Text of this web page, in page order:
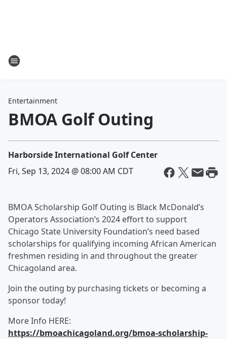
Entertainment
BMOA Golf Outing
Harborside International Golf Center
Fri, Sep 13, 2024 @ 08:00 AM CDT
BMOA Scholarship Golf Outing is Black McDonald’s
Operators Association’s 2024 effort to support
Chicago State University Foundation’s need based
scholarships for qualifying incoming African American
freshmen residing in and throughout the greater
Chicagoland area.
Join the outing by purchasing tickets or becoming a
sponsor today!
More Info HERE:
https://bmoachicagoland.org/bmoa-scholarship-